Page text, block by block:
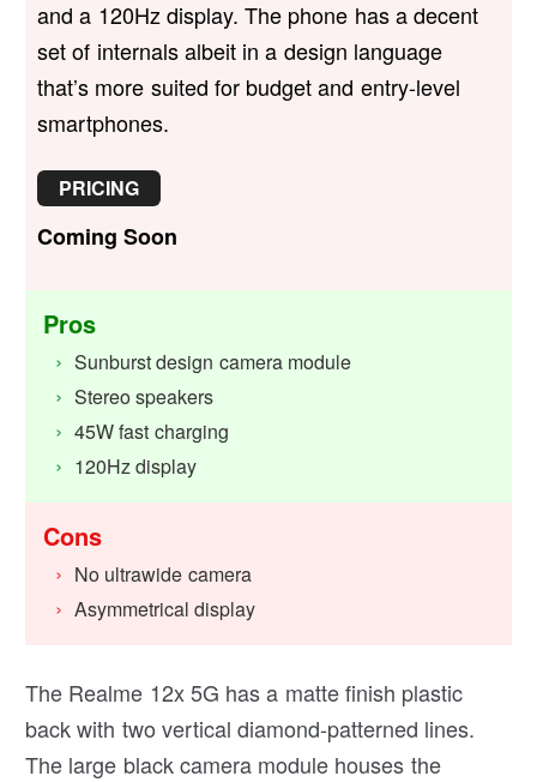
and a 120Hz display. The phone has a decent
set of internals albeit in a design language
that’s more suited for budget and entry-level
smartphones.
PRICING
Coming Soon
Pros
Sunburst design camera module
Stereo speakers
45W fast charging
120Hz display
Cons
No ultrawide camera
Asymmetrical display
The Realme 12x 5G has a matte finish plastic
back with two vertical diamond-patterned lines.
The large black camera module houses the